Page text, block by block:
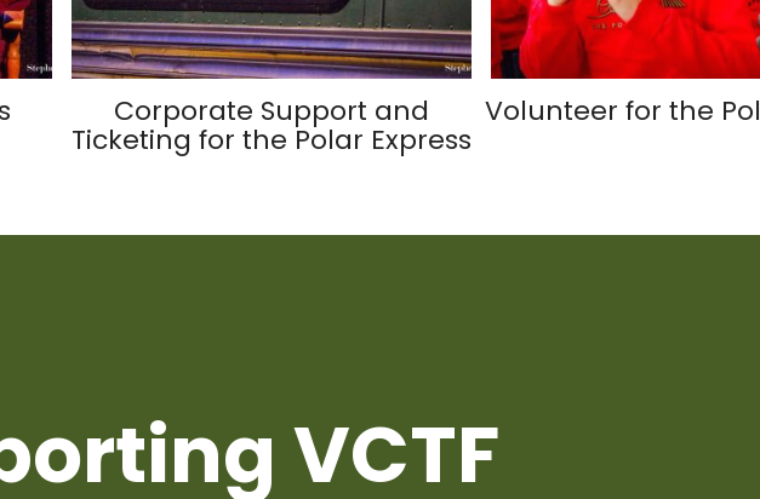
Corporate Support and
Ticketing for the Polar Express
Volunteer for the
VCTF